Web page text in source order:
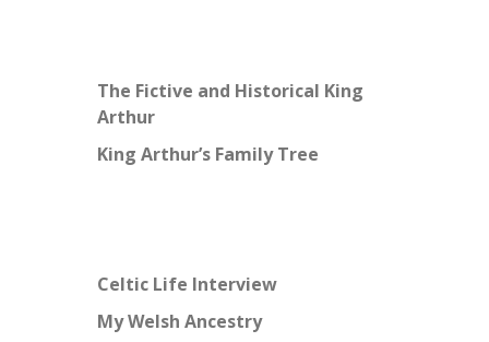
The Fictive and Historical King
Arthur
King Arthur’s Family Tree
Celtic Life Interview
My Welsh Ancestry